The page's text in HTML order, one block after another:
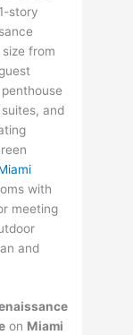
story
from
and
with
meeting
and
on Miami